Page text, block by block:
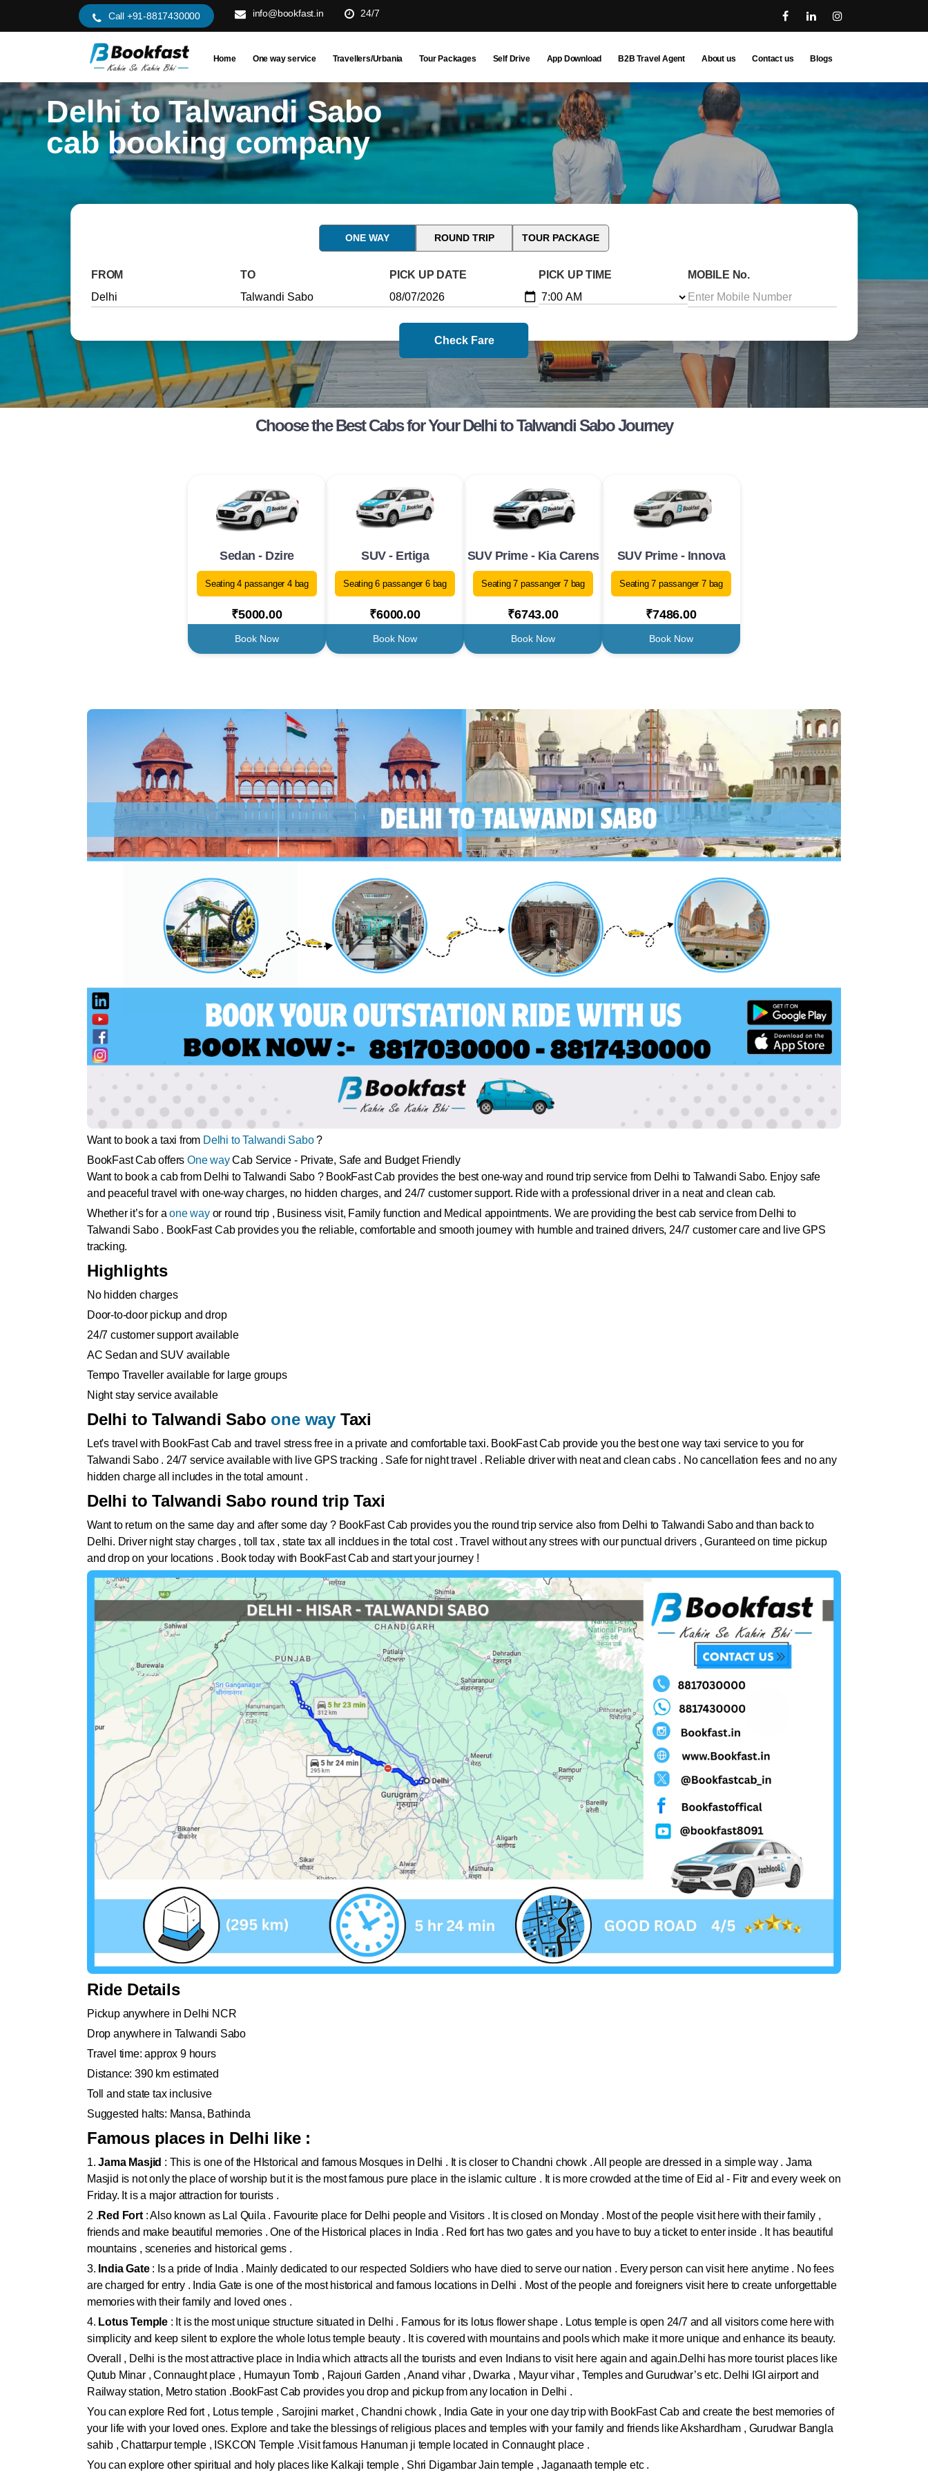
Call +91-8817430000 info@bookfast.in 24/7
Home One way service Travellers/Urbania Tour Packages Self Drive App Download B2B Travel Agent About us Contact us Blogs
Delhi to Talwandi Sabo
cab booking company
ONE WAY ROUND TRIP TOUR PACKAGE
FROM TO PICK UP DATE PICK UP TIME MOBILE No.
Check Fare
Choose the Best Cabs for Your Delhi to Talwandi Sabo Journey
Sedan - Dzire
Seating 4 passanger 4 bag
₹5000.00
Book Now
SUV - Ertiga
Seating 6 passanger 6 bag
₹6000.00
Book Now
SUV Prime - Kia Carens
Seating 7 passanger 7 bag
₹6743.00
Book Now
SUV Prime - Innova
Seating 7 passanger 7 bag
₹7486.00
Book Now
Want to book a taxi from Delhi to Talwandi Sabo?
BookFast Cab offersOne wayCab Service - Private, Safe and Budget Friendly
Want to book a cab from Delhi to Talwandi Sabo ? BookFast Cab provides the best one-way and round trip service from Delhi to Talwandi Sabo. Enjoy safe
and peaceful travel with one-way charges, no hidden charges, and 24/7 customer support. Ride with a professional driver in a neat and clean cab.
Whether it’s for aone wayor round trip , Business visit, Family function and Medical appointments. We are providing the best cab service from Delhi to
Talwandi Sabo . BookFast Cab provides you the reliable, comfortable and smooth journey with humble and trained drivers, 24/7 customer care and live GPS
tracking.
Highlights
No hidden charges
Door-to-door pickup and drop
24/7 customer support available
AC Sedan and SUV available
Tempo Traveller available for large groups
Night stay service available
Delhi to Talwandi Sabo one way Taxi
Let's travel with BookFast Cab and travel stress free in a private and comfortable taxi. BookFast Cab provide you the best one way taxi service to you for
Talwandi Sabo . 24/7 service available with live GPS tracking . Safe for night travel . Reliable driver with neat and clean cabs . No cancellation fees and no any
hidden charge all includes in the total amount .
Delhi to Talwandi Sabo round trip Taxi
Want to return on the same day and after some day ? BookFast Cab provides you the round trip service also from Delhi toTalwandi Saboand than back to
Delhi. Driver night stay charges , toll tax , state tax all incldues in the total cost . Travel without any strees with our punctual drivers , Guranteed on time pickup
and drop on your locations . Book today with BookFast Cab and start your journey !
Ride Details
Pickup anywhere in Delhi NCR
Drop anywhere in Talwandi Sabo
Travel time: approx 9 hours
Distance: 390 km estimated
Toll and state tax inclusive
Suggested halts: Mansa, Bathinda
Famous places in Delhi like :
1.Jama Masjid : This is one of the HIstorical and famous Mosques in Delhi . It is closer to Chandni chowk . All people are dressed in a simple way . Jama
Masjid is not only the place of worship but it is the most famous pure place in the islamic culture . It is more crowded at the time of Eid al - Fitr and every week on
Friday. It is a major attraction for tourists .
2 .Red Fort: Also known as Lal Quila . Favourite place for Delhi people and Visitors . It is closed on Monday . Most of the people visit here with their family ,
friends and make beautiful memories . One of the Historical places in India . Red fort has two gates and you have to buy a ticket to enter inside . It has beautiful
mountains , sceneries and historical gems .
3. India Gate: Is a pride of India . Mainly dedicated to our respected Soldiers who have died to serve our nation . Every person can visit here anytime . No fees
are charged for entry . India Gate is one of the most historical and famous locations in Delhi . Most of the people and foreigners visit here to create unforgettable
memories with their family and loved ones .
4. Lotus Temple : It is the most unique structure situated in Delhi . Famous for its lotus flower shape . Lotus temple is open 24/7 and all visitors come here with
simplicity and keep silent to explore the whole lotus temple beauty . It is covered with mountains and pools which make it more unique and enhance its beauty.
Overall , Delhi is the most attractive place in India which attracts all the tourists and even Indians to visit here again and again.Delhi has more tourist places like
Qutub Minar , Connaught place , Humayun Tomb , Rajouri Garden , Anand vihar , Dwarka , Mayur vihar , Temples and Gurudwar’s etc. Delhi IGI airport and
Railway station, Metro station .BookFast Cab provides you drop and pickup from any location in Delhi .
You can explore Red fort , Lotus temple , Sarojini market , Chandni chowk , India Gate in your one day trip with BookFast Cab and create the best memories of
your life with your loved ones. Explore and take the blessings of religious places and temples with your family and friends like Akshardham , Gurudwar Bangla
sahib , Chattarpur temple , ISKCON Temple .Visit famous Hanuman ji temple located in Connaught place .
You can explore other spiritual and holy places like Kalkaji temple , Shri Digambar Jain temple , Jaganaath temple etc .